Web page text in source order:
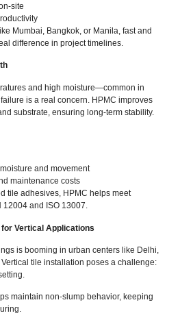
site
Mumbai, Bangkok, or Manila, fast and
difference in project timelines.
and high moisture—common in
is a real concern. HPMC improves
substrate, ensuring long-term stability.
and movement
maintenance costs
tile adhesives, HPMC helps meet
and ISO 13007.
Vertical Applications
is booming in urban centers like Delhi,
tile installation poses a challenge:
maintain non-slump behavior, keeping